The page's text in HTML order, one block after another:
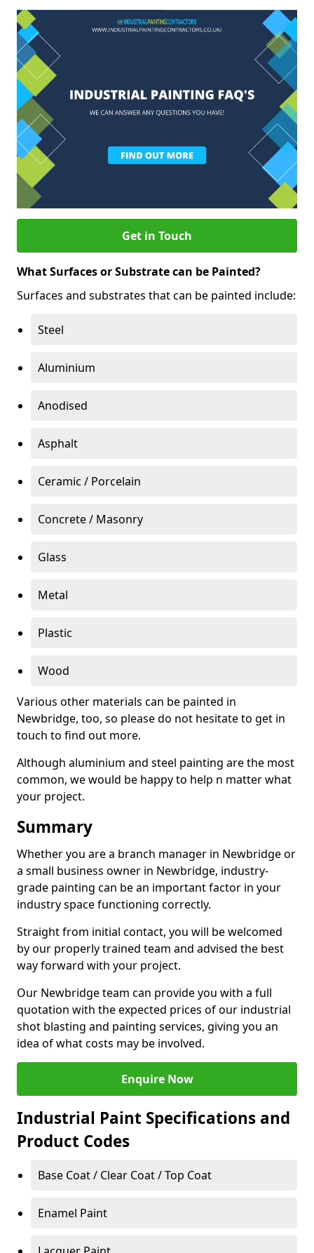
Get in Touch
What Surfaces or Substrate can be Painted?
Surfaces and substrates that can be painted include:
Steel
Aluminium
Anodised
Asphalt
Ceramic / Porcelain
Concrete / Masonry
Glass
Metal
Plastic
Wood
Various other materials can be painted in
Newbridge, too, so please do not hesitate to get in
touch to find out more.
Although aluminium and steel painting are the most
common, we would be happy to help n matter what
your project.
Summary
Whether you are a branch manager in Newbridge or
a small business owner in Newbridge, industry-
grade painting can be an important factor in your
industry space functioning correctly.
Straight from initial contact, you will be welcomed
by our properly trained team and advised the best
way forward with your project.
Our Newbridge team can provide you with a full
quotation with the expected prices of our industrial
shot blasting and painting services, giving you an
idea of what costs may be involved.
Enquire Now
Industrial Paint Specifications and
Product Codes
Base Coat / Clear Coat / Top Coat
Enamel Paint